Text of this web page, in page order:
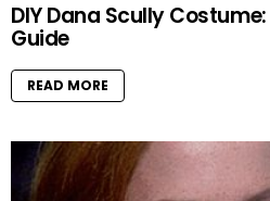
DIY Dana Scully
Guide
READ MORE